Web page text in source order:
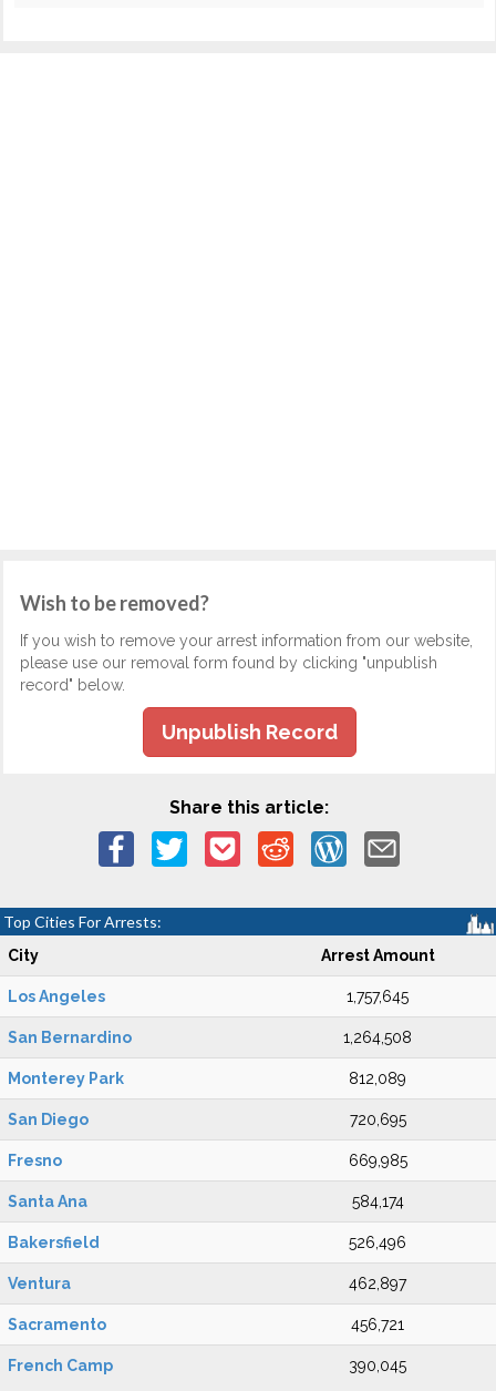
Wish to be removed?
If you wish to remove your arrest information from our website,
please use our removal form found by clicking "unpublish
record" below.
Unpublish Record
Share this article:
Top Cities For Arrests:
City Arrest Amount
Los Angeles 1,757,645
San Bernardino 1,264,508
Monterey Park 812,089
San Diego 720,695
Fresno 669,985
Santa Ana 584,174
Bakersfield 526,496
Ventura 462,897
Sacramento 456,721
French Camp 390,045